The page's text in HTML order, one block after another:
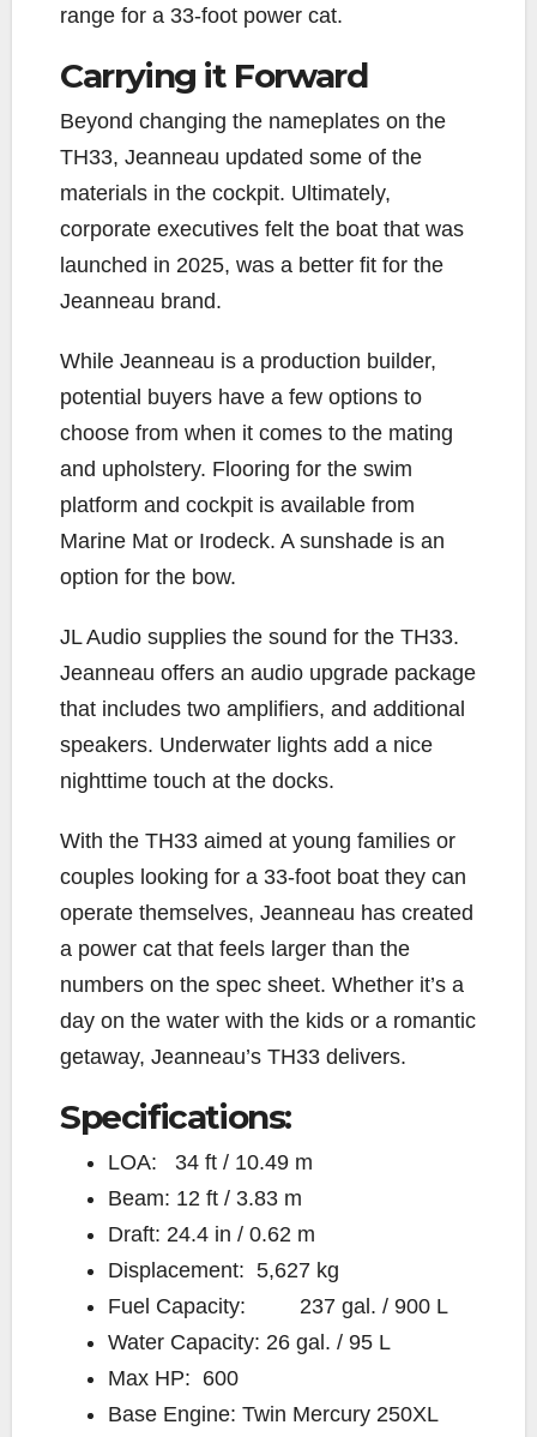
range for a 33-foot power cat.
Carrying it Forward
Beyond changing the nameplates on the
TH33, Jeanneau updated some of the
materials in the cockpit. Ultimately,
corporate executives felt the boat that was
launched in 2025, was a better fit for the
Jeanneau brand.
While Jeanneau is a production builder,
potential buyers have a few options to
choose from when it comes to the mating
and upholstery. Flooring for the swim
platform and cockpit is available from
Marine Mat or Irodeck. A sunshade is an
option for the bow.
JL Audio supplies the sound for the TH33.
Jeanneau offers an audio upgrade package
that includes two amplifiers, and additional
speakers. Underwater lights add a nice
nighttime touch at the docks.
With the TH33 aimed at young families or
couples looking for a 33-foot boat they can
operate themselves, Jeanneau has created
a power cat that feels larger than the
numbers on the spec sheet. Whether it’s a
day on the water with the kids or a romantic
getaway, Jeanneau’s TH33 delivers.
Specifications:
LOA: 34 ft / 10.49 m
Beam: 12 ft / 3.83 m
Draft: 24.4 in / 0.62 m
Displacement: 5,627 kg
Fuel Capacity: 237 gal. / 900 L
Water Capacity: 26 gal. / 95 L
Max HP: 600
Base Engine: Twin Mercury 250XL